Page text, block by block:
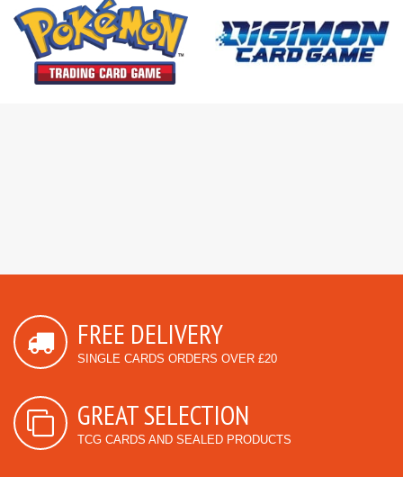
FREE DELIVERY
SINGLE CARDS ORDERS OVER £20
GREAT SELECTION
TCG CARDS AND SEALED PRODUCTS